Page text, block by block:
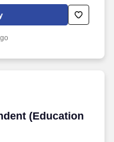
detailed project
(Education
(Education